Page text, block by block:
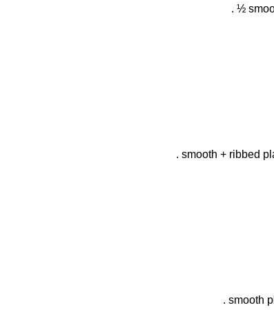
. ½
. smooth + ribbed
. smooth